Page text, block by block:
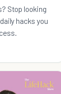
Stop looking
hacks you